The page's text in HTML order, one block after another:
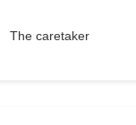
The caretaker